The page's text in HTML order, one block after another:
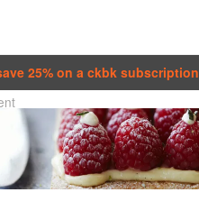
25% on a ckbk subscription